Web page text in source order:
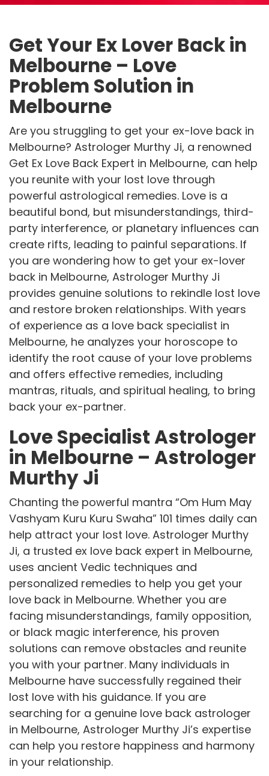
Get Your Ex Lover Back in
Melbourne – Love
Problem Solution in
Melbourne
Are you struggling to get your ex-love back in
Melbourne? Astrologer Murthy Ji, a renowned
Get Ex Love Back Expert in Melbourne, can help
you reunite with your lost love through
powerful astrological remedies. Love is a
beautiful bond, but misunderstandings, third-
party interference, or planetary influences can
create rifts, leading to painful separations. If
you are wondering how to get your ex-lover
back in Melbourne, Astrologer Murthy Ji
provides genuine solutions to rekindle lost love
and restore broken relationships. With years
of experience as a love back specialist in
Melbourne, he analyzes your horoscope to
identify the root cause of your love problems
and offers effective remedies, including
mantras, rituals, and spiritual healing, to bring
back your ex-partner.
Love Specialist Astrologer
in Melbourne – Astrologer
Murthy Ji
Chanting the powerful mantra “Om Hum May
Vashyam Kuru Kuru Swaha” 101 times daily can
help attract your lost love. Astrologer Murthy
Ji, a trusted ex love back expert in Melbourne,
uses ancient Vedic techniques and
personalized remedies to help you get your
love back in Melbourne. Whether you are
facing misunderstandings, family opposition,
or black magic interference, his proven
solutions can remove obstacles and reunite
you with your partner. Many individuals in
Melbourne have successfully regained their
lost love with his guidance. If you are
searching for a genuine love back astrologer
in Melbourne, Astrologer Murthy Ji’s expertise
can help you restore happiness and harmony
in your relationship.